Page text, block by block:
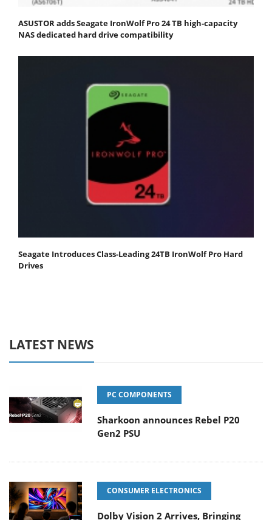
ASUSTOR adds Seagate IronWolf Pro 24 TB high-capacity
NAS dedicated hard drive compatibility
Seagate Introduces Class-Leading 24TB IronWolf Pro Hard
Drives
LATEST NEWS
PC COMPONENTS
Sharkoon announces Rebel P20
Gen2 PSU
CONSUMER ELECTRONICS
Dolby Vision 2 Arrives, Bringing